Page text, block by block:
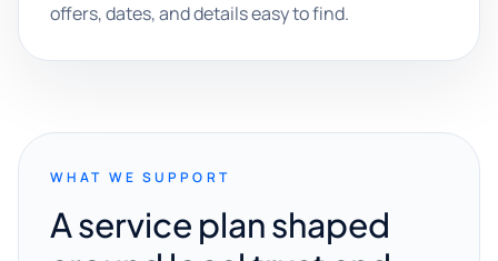
offers, dates, and details easy to find.
WHAT WE SUPPORT
A service plan shaped